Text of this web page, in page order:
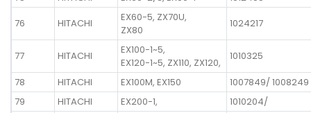
76
HITACHI
EX60-5, ZX70U,
ZX80
1024217
77 HITACHI
EX100-1~5,
EX120-1~5, ZX110, ZX120,
1010325
78
HITACHI EX100M, EX150
1007849/ 1008249
79
HITACHI EX200-1, 1010204/